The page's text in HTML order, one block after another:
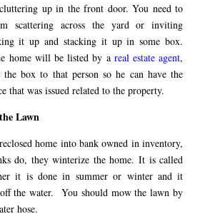
up in the front door. You need to
scattering across the yard or inviting
it up and stacking it up in some box.
home will be listed by a real estate agent,
box to that person so he can have the
that was issued related to the property.
Lawn
home into bank owned in inventory,
do, they winterize the home. It is called
it is done in summer or winter and it
the water. You should mow the lawn by
hose.